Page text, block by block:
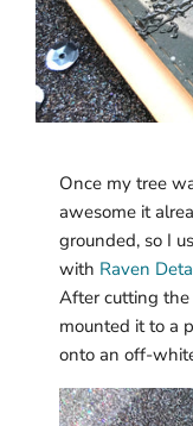
Once my tree
awesome it
grounded, so I
with Raven
After cutting
mounted it to a
onto an off-